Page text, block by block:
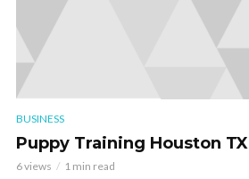
BUSINESS
Puppy Training Houston TX
6 views 1 min read